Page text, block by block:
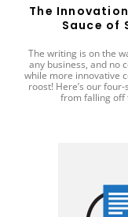
The
Sauce of
The writing is on the
any business, and no
while more innovative
roost! Here’s our
from falling off